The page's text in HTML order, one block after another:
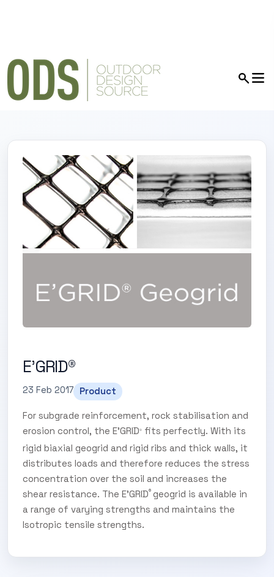
E'GRID®
23 Feb 2017 Product
For subgrade reinforcement, rock stabilisation and
erosion control, the E’GRID® fits perfectly. With its
rigid biaxial geogrid and rigid ribs and thick walls, it
distributes loads and therefore reduces the stress
concentration over the soil and increases the
shear resistance. The E’GRID® geogrid is available in
a range of varying strengths and maintains the
Isotropic tensile strengths.